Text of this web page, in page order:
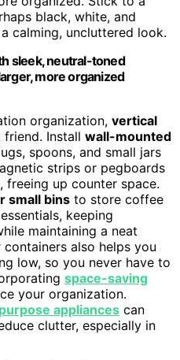
black, white, and
calming, uncluttered look.
sleek, neutral-toned
more organized
organization, vertical
Install wall-mounted
spoons, and small jars
strips or pegboards
up counter space.
small bins to store coffee
keeping
maintaining a neat
also helps you
low, so you never have to
space-saving
your organization.
appliances can
clutter, especially in